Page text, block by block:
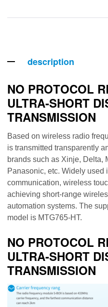
description
NO PROTOCOL
ULTRA-SHORT
TRANSMISSION
Based on wireless radio
is transmitted transparently
brands such as Xinje, Delta,
Panasonic, etc. Widely used
communication, wireless
achieving short-range
automation systems. The
model is MTG765-HT.
NO PROTOCOL
ULTRA-SHORT
TRANSMISSION